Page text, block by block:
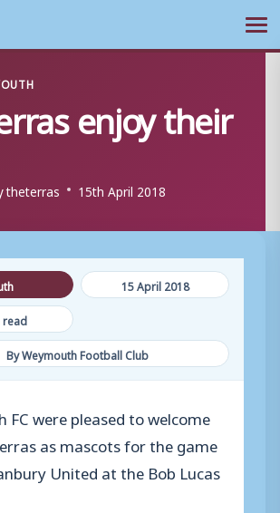
enjoy their
theterras 15th April 2018
15 April 2018
read
By Weymouth Football Club
FC were pleased to welcome
as mascots for the game
United at the Bob Lucas